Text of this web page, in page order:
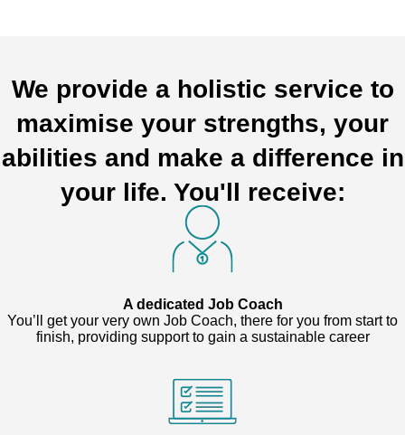
We provide a holistic service to
maximise your strengths, your
abilities and make a difference in
your life. You'll receive:
A dedicated Job Coach
You’ll get your very own Job Coach, there for you from start to
finish, providing support to gain a sustainable career